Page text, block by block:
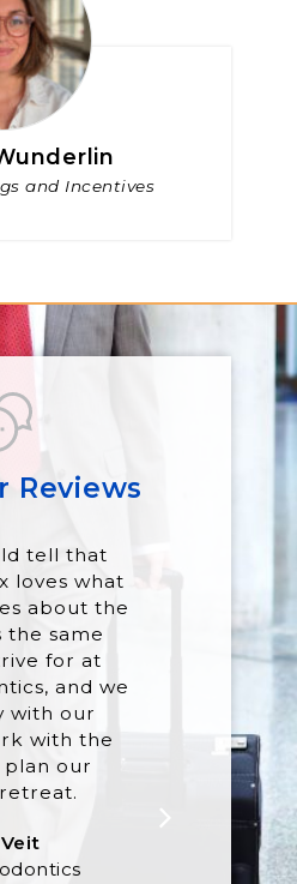
and Incentives
Reviews
tell that
loves what
about the
the same
for at
and we
with our
with the
our
at
they